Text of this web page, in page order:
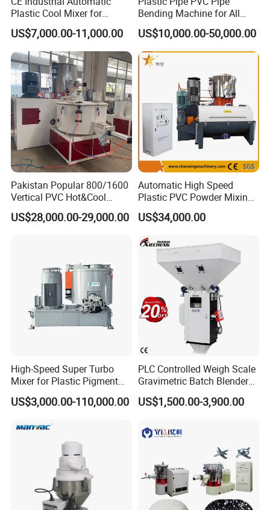
Plastic Cool Mixer for
Chemical Food Industry
US$7,000.00-11,000.00
Bending Machine for All
Size PVC Pipes PE Pipes
PVC Pipes with Factory
Price
US$10,000.00-50,000.00
Pakistan Popular 800/1600
Vertical PVC Hot&Cool
Plastic Mixing Machine for
Sale
US$28,000.00-29,000.00
Automatic High Speed
Plastic PVC Powder Mixing
System Mixer Unit Machine
US$34,000.00
High-Speed Super Turbo
Mixer for Plastic Pigment
Liquid Powder Food
Industry
US$3,000.00-110,000.00
PLC Controlled Weigh Scale
Gravimetric Batch Blender
Mixer Machine Plastic
Granules Gravimetric
Masterbatch
US$1,500.00-3,900.00